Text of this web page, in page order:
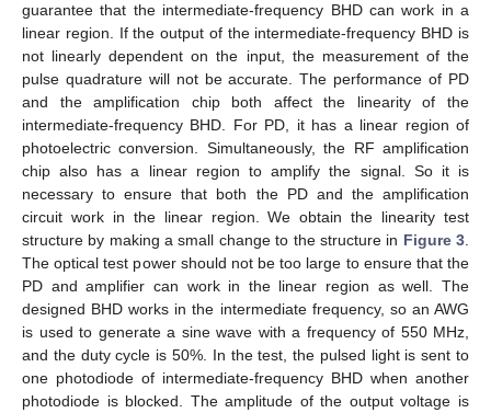
guarantee that the intermediate-frequency BHD can work in a
linear region. If the output of the intermediate-frequency BHD is
not linearly dependent on the input, the measurement of the
pulse quadrature will not be accurate. The performance of PD
and the amplification chip both affect the linearity of the
intermediate-frequency BHD. For PD, it has a linear region of
photoelectric conversion. Simultaneously, the RF amplification
chip also has a linear region to amplify the signal. So it is
necessary to ensure that both the PD and the amplification
circuit work in the linear region. We obtain the linearity test
structure by making a small change to the structure in Figure 3.
The optical test power should not be too large to ensure that the
PD and amplifier can work in the linear region as well. The
designed BHD works in the intermediate frequency, so an AWG
is used to generate a sine wave with a frequency of 550 MHz,
and the duty cycle is 50%. In the test, the pulsed light is sent to
one photodiode of intermediate-frequency BHD when another
photodiode is blocked. The amplitude of the output voltage is